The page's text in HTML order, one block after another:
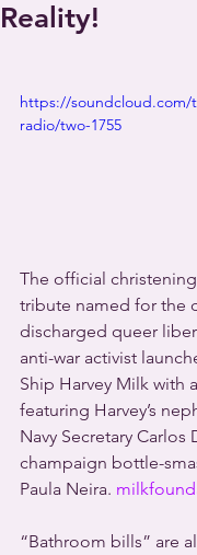
Reality!
https://soundcloud.com/
radio/two-1755
The official
tribute named for the
discharged queer
anti-war activist
Ship Harvey Milk with
featuring Harvey’s
Navy Secretary Carlos
champaign bottle-
Paula Neira.
“Bathroom bills” are